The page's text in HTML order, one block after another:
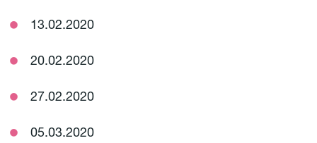
13.02.2020
20.02.2020
27.02.2020
05.03.2020